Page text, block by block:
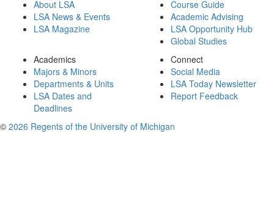
About LSA
LSA News & Events
LSA Magazine
Course Guide
Academic Advising
LSA Opportunity Hub
Global Studies
Academics
Majors & Minors
Departments & Units
LSA Dates and
Deadlines
Connect
Social Media
LSA Today Newsletter
Report Feedback
© 2026 Regents of the University of Michigan